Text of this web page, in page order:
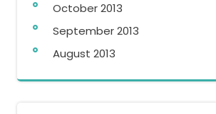
October 2013
September 2013
August 2013